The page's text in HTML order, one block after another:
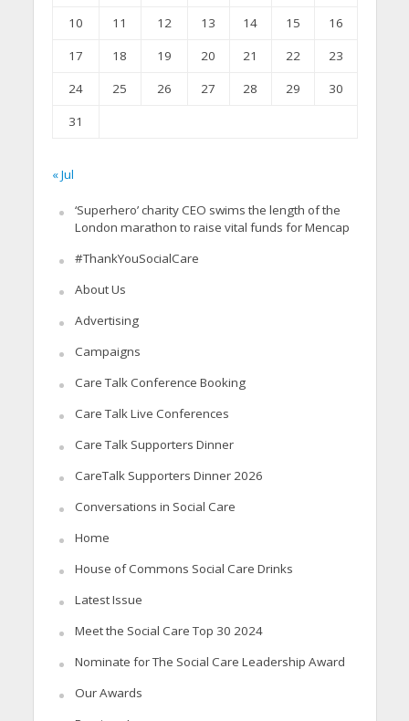
10
11 12 13 14 15
16
17
18 19 20 21 22
23
24
25 26 27 28 29
30
31
« Jul
‘Superhero’ charity CEO swims the length of the
London marathon to raise vital funds for Mencap
#ThankYouSocialCare
About Us
Advertising
Campaigns
Care Talk Conference Booking
Care Talk Live Conferences
Care Talk Supporters Dinner
CareTalk Supporters Dinner 2026
Conversations in Social Care
Home
House of Commons Social Care Drinks
Latest Issue
Meet the Social Care Top 30 2024
Nominate for The Social Care Leadership Award
Our Awards